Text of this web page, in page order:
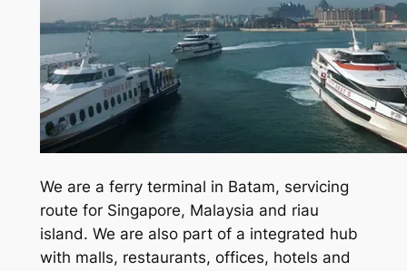
We are a ferry terminal in Batam, servicing
route for Singapore, Malaysia and riau
island. We are also part of a integrated hub
with malls, restaurants, offices, hotels and